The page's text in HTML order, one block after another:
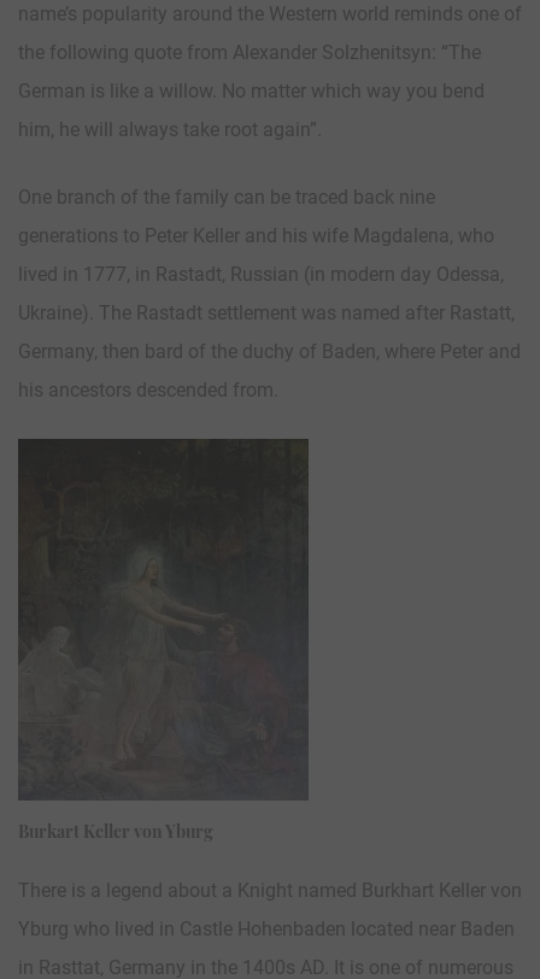
name’s popularity around the Western world reminds one of
the following quote from Alexander Solzhenitsyn: “The
German is like a willow. No matter which way you bend
him, he will always take root again”.
One branch of the family can be traced back nine
generations to Peter Keller and his wife Magdalena, who
lived in 1777, in Rastadt, Russian (in modern day Odessa,
Ukraine). The Rastadt settlement was named after Rastatt,
Germany, then bard of the duchy of Baden, where Peter and
his ancestors descended from.
Burkart Keller von Yburg
There is a legend about a Knight named Burkhart Keller von
Yburg who lived in Castle Hohenbaden located near Baden
in Rasttat, Germany in the 1400s AD. It is one of numerous